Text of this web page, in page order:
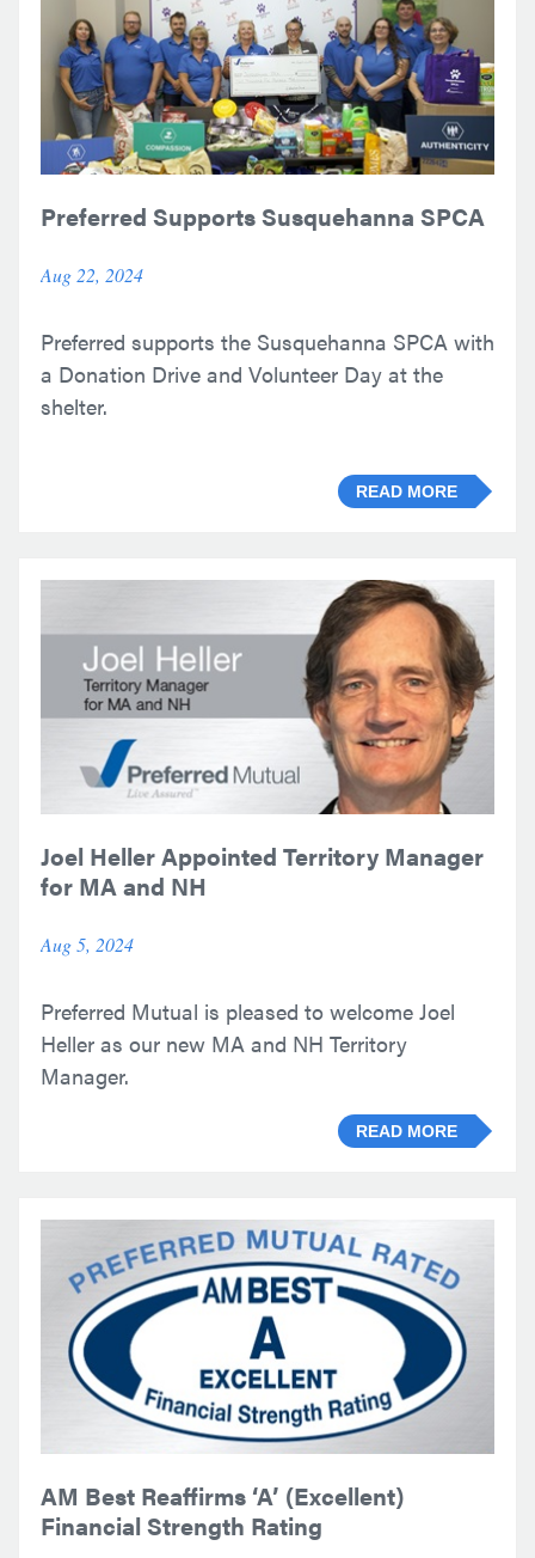
Preferred Supports Susquehanna SPCA
Aug 22, 2024
Preferred supports the Susquehanna SPCA with
a Donation Drive and Volunteer Day at the
shelter.
READ MORE
Joel Heller Appointed Territory Manager
for MA and NH
Aug 5, 2024
Preferred Mutual is pleased to welcome Joel
Heller as our new MA and NH Territory
Manager.
READ MORE
AM Best Reaffirms ‘A’ (Excellent)
Financial Strength Rating